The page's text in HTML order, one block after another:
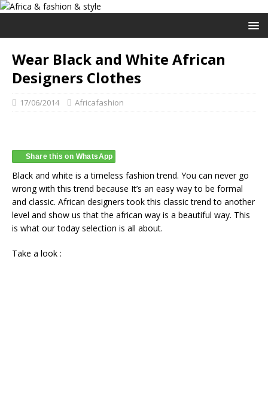
Wear Black and White African
Designers Clothes
17/06/2014 Africafashion
Share this on WhatsApp
Black and white is a timeless fashion trend. You can never go
wrong with this trend because It’s an easy way to be formal
and classic. African designers took this classic trend to another
level and show us that the african way is a beautiful way. This
is what our today selection is all about.
Take a look :